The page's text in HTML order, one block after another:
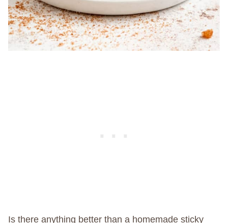
Is there anything better than a homemade sticky